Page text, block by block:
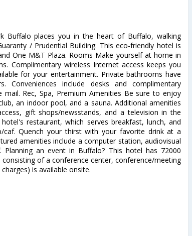
Buffalo places you in the heart of Buffalo, walking
/ Prudential Building. This eco-friendly hotel is
One M&T Plaza. Rooms Make yourself at home in
Complimentary wireless Internet access keeps you
for your entertainment. Private bathrooms have
Conveniences include desks and complimentary
Rec, Spa, Premium Amenities Be sure to enjoy
an indoor pool, and a sauna. Additional amenities
gift shops/newsstands, and a television in the
restaurant, which serves breakfast, lunch, and
Quench your thirst with your favorite drink at a
amenities include a computer station, audiovisual
an event in Buffalo? This hotel has 72000
of a conference center, conference/meeting
is available onsite.